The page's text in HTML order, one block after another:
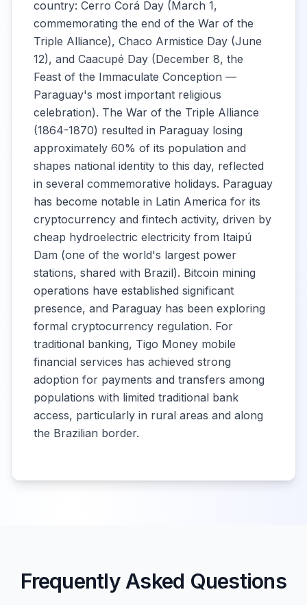
country: Cerro Corá Day (March 1,
commemorating the end of the War of the
Triple Alliance), Chaco Armistice Day (June
12), and Caacupé Day (December 8, the
Feast of the Immaculate Conception —
Paraguay's most important religious
celebration). The War of the Triple Alliance
(1864-1870) resulted in Paraguay losing
approximately 60% of its population and
shapes national identity to this day, reflected
in several commemorative holidays. Paraguay
has become notable in Latin America for its
cryptocurrency and fintech activity, driven by
cheap hydroelectric electricity from Itaipú
Dam (one of the world's largest power
stations, shared with Brazil). Bitcoin mining
operations have established significant
presence, and Paraguay has been exploring
formal cryptocurrency regulation. For
traditional banking, Tigo Money mobile
financial services has achieved strong
adoption for payments and transfers among
populations with limited traditional bank
access, particularly in rural areas and along
the Brazilian border.
Frequently Asked Questions